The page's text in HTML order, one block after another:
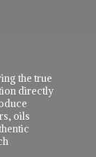
the true
directly
oils